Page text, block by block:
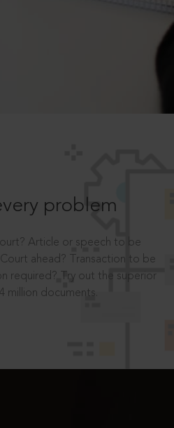
problem
Article or speech to be
ahead? Transaction to be
required? Try out the superior
million documents.